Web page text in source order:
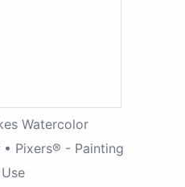
Watercolor
Pixers® - Painting